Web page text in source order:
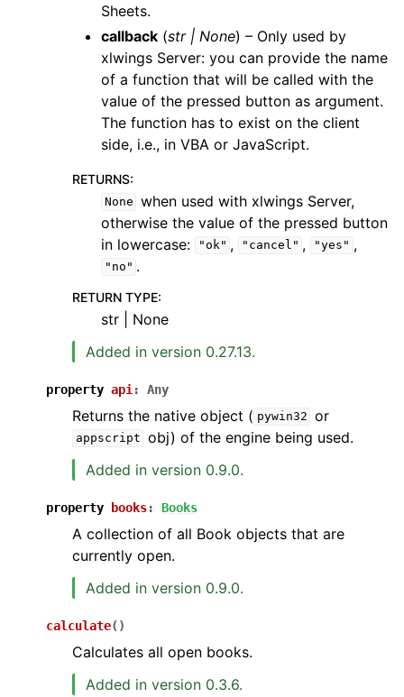
Sheets.
callback (str| None) – Only used by
xlwings Server: you can provide the name
of a function that will be called with the
value of the pressed button as argument.
The function has to exist on the client
side, i.e., in VBA or JavaScript.
RETURNS:
None when used with xlwings Server,
otherwise the value of the pressed button
in lowercase:
"ok" , "cancel" , "yes" ,
"no" .
RETURN TYPE:
str | None
Added in version 0.27.13.
property api : Any
Returns the native object ( pywin32 or
appscript obj) of the engine being used.
Added in version 0.9.0.
property books: Books
A collection of all Book objects that are
currently open.
Added in version 0.9.0.
calculate( )
Calculates all open books.
Added in version 0.3.6.